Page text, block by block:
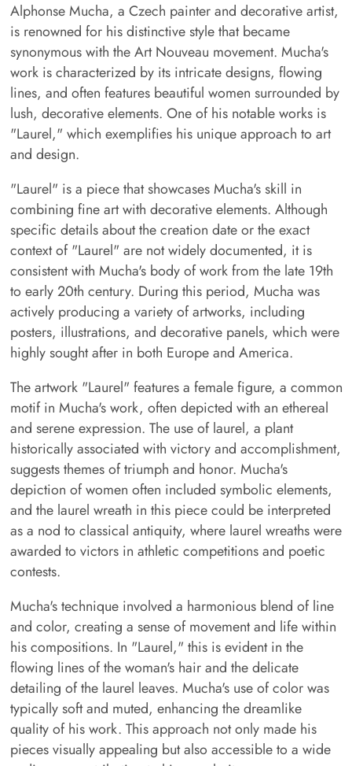
Alphonse Mucha, a Czech painter and decorative artist,
is renowned for his distinctive style that became
synonymous with the Art Nouveau movement. Mucha's
work is characterized by its intricate designs, flowing
lines, and often features beautiful women surrounded by
lush, decorative elements. One of his notable works is
"Laurel," which exemplifies his unique approach to art
and design.
"Laurel" is a piece that showcases Mucha's skill in
combining fine art with decorative elements. Although
specific details about the creation date or the exact
context of "Laurel" are not widely documented, it is
consistent with Mucha's body of work from the late 19th
to early 20th century. During this period, Mucha was
actively producing a variety of artworks, including
posters, illustrations, and decorative panels, which were
highly sought after in both Europe and America.
The artwork "Laurel" features a female figure, a common
motif in Mucha's work, often depicted with an ethereal
and serene expression. The use of laurel, a plant
historically associated with victory and accomplishment,
suggests themes of triumph and honor. Mucha's
depiction of women often included symbolic elements,
and the laurel wreath in this piece could be interpreted
as a nod to classical antiquity, where laurel wreaths were
awarded to victors in athletic competitions and poetic
contests.
Mucha's technique involved a harmonious blend of line
and color, creating a sense of movement and life within
his compositions. In "Laurel," this is evident in the
flowing lines of the woman's hair and the delicate
detailing of the laurel leaves. Mucha's use of color was
typically soft and muted, enhancing the dreamlike
quality of his work. This approach not only made his
pieces visually appealing but also accessible to a wide